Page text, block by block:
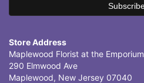
Store Address
Maplewood Florist at the Emporium
290 Elmwood Ave
Maplewood, New Jersey 07040